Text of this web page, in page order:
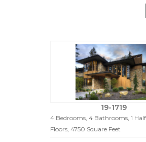
19-1719
4 Bedrooms, 4 Bathrooms, 1
Floors, 4750 Square Feet